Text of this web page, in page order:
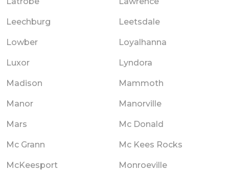
Leechburg Leetsdale
Lowber Loyalhanna
Luxor Lyndora
Madison Mammoth
Manor Manorville
Mars Mc Donald
Mc Grann Mc Kees Rocks
McKeesport Monroeville